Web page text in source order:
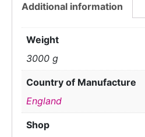
Additional information
Weight
3000 g
Country of Manufacture
England
Shop